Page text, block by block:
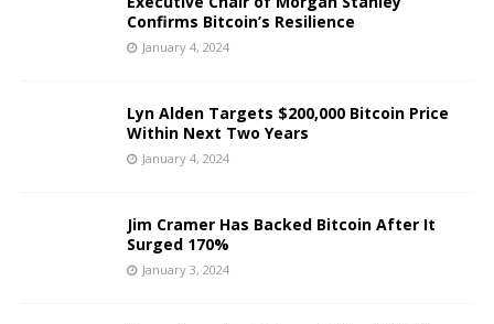
Confirms Bitcoin’s Resilience
January 4, 2024
Lyn Alden Targets $200,000 Bitcoin Price
Within Next Two Years
January 4, 2024
Jim Cramer Has Backed Bitcoin After It
Surged 170%
January 3, 2024